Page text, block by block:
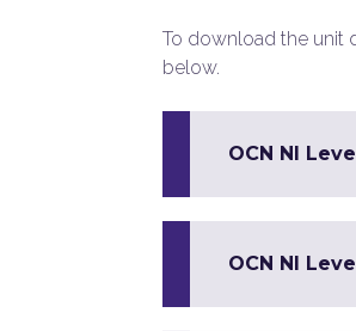
To download the unit
below.
OCN NI
OCN NI